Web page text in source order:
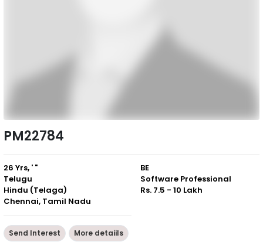
PM22784
26 Yrs, ' "
Telugu
Hindu (Telaga)
Chennai, Tamil Nadu
BE
Software Professional
Rs. 7.5 - 10 Lakh
Send Interest More detaiils